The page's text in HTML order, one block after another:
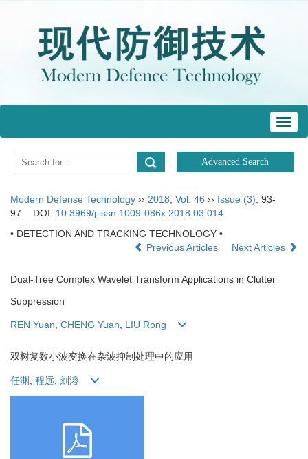
Modern Defense Technology ›› 2018 Vol. 46 ›› Issue (3): 93-
97.
DOI: 10.3969/j.issn.1009-086x.2018.03.014
• DETECTION AND TRACKING TECHNOLOGY •
Previous Articles
Next Articles
Dual-Tree Complex Wavelet Transform Applications in Clutter
Suppression
REN Yuan, CHENG Yuan, LIU Rong
双树复数小波变换在杂波抑制处理中的应用
任渊 程远 刘溶